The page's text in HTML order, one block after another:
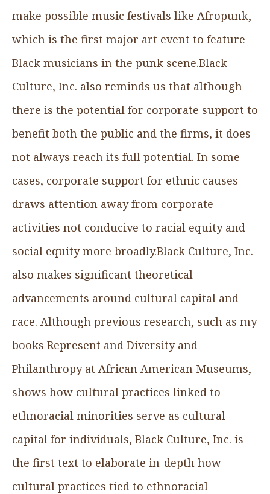
make possible music festivals like Afropunk,
which is the first major art event to feature
Black musicians in the punk scene.Black
Culture, Inc. also reminds us that although
there is the potential for corporate support to
benefit both the public and the firms, it does
not always reach its full potential. In some
cases, corporate support for ethnic causes
draws attention away from corporate
activities not conducive to racial equity and
social equity more broadly.Black Culture, Inc.
also makes significant theoretical
advancements around cultural capital and
race. Although previous research, such as my
books Represent and Diversity and
Philanthropy at African American Museums,
shows how cultural practices linked to
ethnoracial minorities serve as cultural
capital for individuals, Black Culture, Inc. is
the first text to elaborate in-depth how
cultural practices tied to ethnoracial